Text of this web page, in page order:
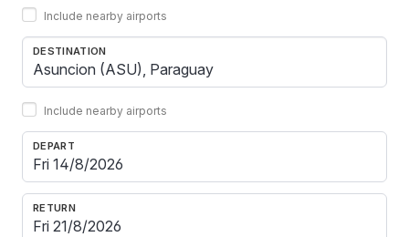
Include nearby airports
DESTINATION
Include nearby airports
DEPART
RETURN